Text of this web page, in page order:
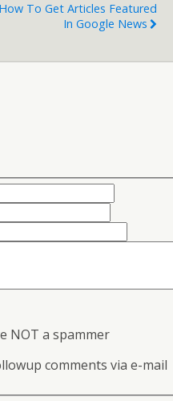
How To Get Articles Featured
In Google News
NOT a spammer
comments via e-mail